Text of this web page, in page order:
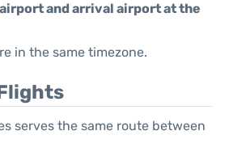
and arrival airport at the
in the same timezone.
serves the same route between